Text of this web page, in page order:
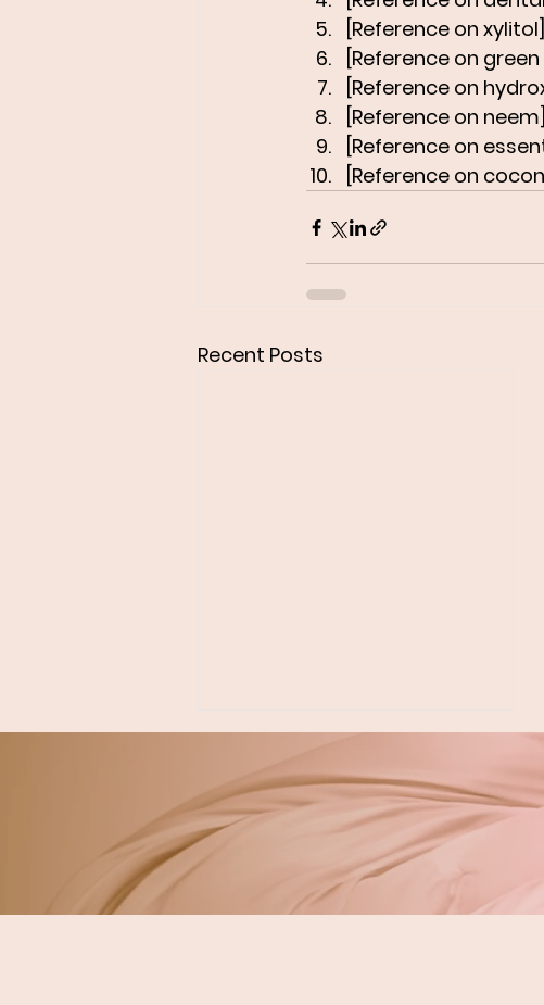
[Reference on xylitol]
[Reference on
[Reference on
[Reference on neem]
[Reference on
[Reference on
Recent Posts